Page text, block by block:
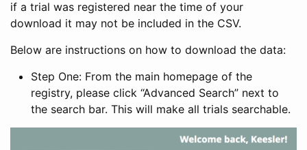
if a trial was registered near the time of your
download it may not be included in the CSV.
Below are instructions on how to download the data:
Step One: From the main homepage of the
registry, please click “Advanced Search” next to
the search bar. This will make all trials searchable.